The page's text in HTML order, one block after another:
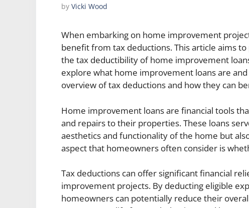
by Vicki Wood
When embarking on home improvement
benefit from tax deductions. This article aims
the tax deductibility of home improvement
explore what home improvement loans are
overview of tax deductions and how they can
Home improvement loans are financial tools
and repairs to their properties. These loans
aesthetics and functionality of the home but
aspect that homeowners often consider is
Tax deductions can offer significant financial
improvement projects. By deducting eligible
homeowners can potentially reduce their